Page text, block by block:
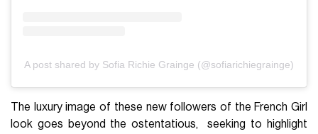
A post shared by Sofia Richie Grainge (@sofiarichiegrainge)
The luxury image of these new followers of the French Girl
look goes beyond the ostentatious, seeking to highlight